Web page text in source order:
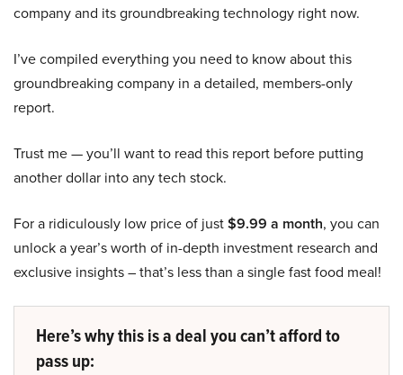
company and its groundbreaking technology right now.
I’ve compiled everything you need to know about this
groundbreaking company in a detailed, members-only
report.
Trust me — you’ll want to read this report before putting
another dollar into any tech stock.
For a ridiculously low price of just$9.99 a month, you can
unlock a year’s worth of in-depth investment research and
exclusive insights – that’s less than a single fast food meal!
Here’s why this is a deal you can’t afford to
pass up: